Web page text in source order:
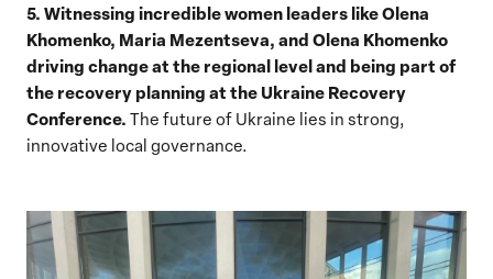
5. Witnessing incredible women leaders like Olena
Khomenko, Maria Mezentseva, and Olena Khomenko
driving change at the regional level and being part of
the recovery planning at the Ukraine Recovery
Conference. The future of Ukraine lies in strong,
innovative local governance.